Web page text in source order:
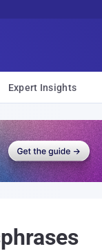
Expert Insights